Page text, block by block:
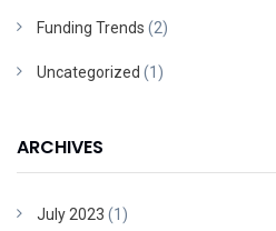
Funding Trends (2)
Uncategorized (1)
ARCHIVES
July 2023 (1)